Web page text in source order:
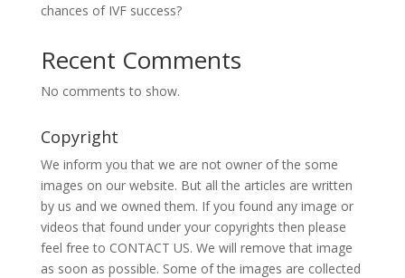
chances of IVF success?
Recent Comments
No comments to show.
Copyright
We inform you that we are not owner of the some
images on our website. But all the articles are written
by us and we owned them. If you found any image or
videos that found under your copyrights then please
feel free to CONTACT US. We will remove that image
as soon as possible. Some of the images are collected